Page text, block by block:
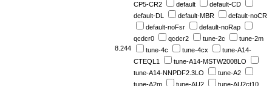
8.244
CP5-CR2
default
default-CD
default-DL
default-MBR
default-noCR
default-noFsr
default-noRap
qcdcr0
qcdcr2 tune-2c
tune-2m
tune-4c
tune-4cx
tune-A14-
CTEQL1
tune-A14-MSTW2008LO
tune-A14-NNPDF2.3LO
tune-A2
tune-A2m
tune-AU2 tune-AU2ct10